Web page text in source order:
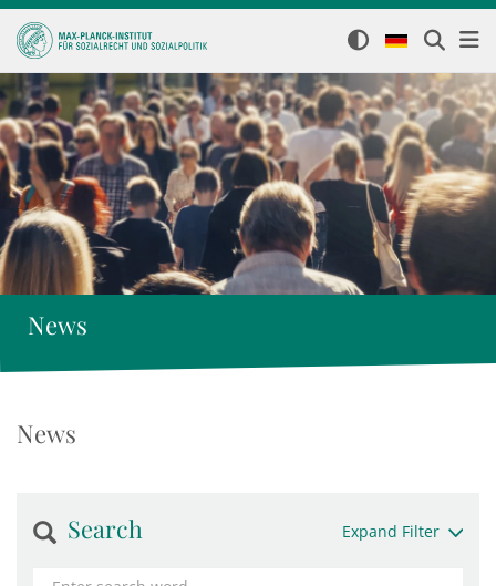
News
News
Search Expand Filter